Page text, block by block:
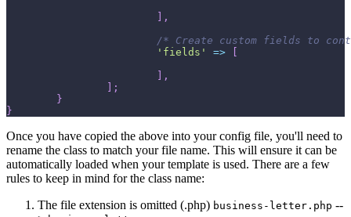
,
/* Create custom fields to
'fields'
=>
,
;
}
}
Once you have copied the above into your config file, you'll need to
rename the class to match your file name. This will ensure it can be
automatically loaded when your template is used. There are a few
rules to keep in mind for the class name:
The file extension is omitted (.php) business-letter.php --